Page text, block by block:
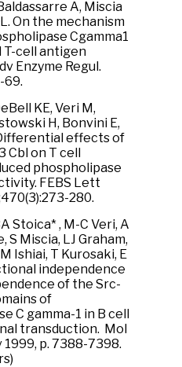
A, Miscia
On the mechanism
Cgamma1
T-cell antigen
Enzyme Regul.
69.
KE, Veri M,
H, Bonvini E,
effects of
Cbl on T cell
phospholipase
FEBS Lett
280.
Stoica* , M-C Veri, A
S Miscia, LJ Graham,
Ishiai, T Kurosaki, E
independence
of the Src-
of
C gamma-1 in B cell
transduction. Mol
1999, p. 7388-7398.